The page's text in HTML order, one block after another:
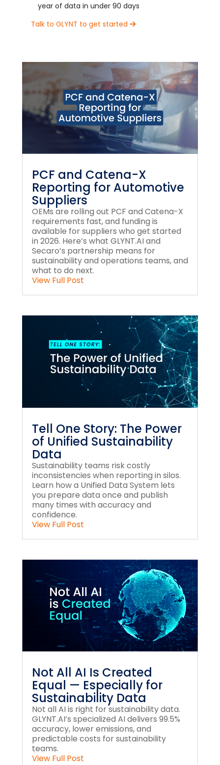
year of data in under 90 days
Talk to GLYNT to get started
PCF and Catena-X
Reporting for Automotive
Suppliers
OEMs are rolling out PCF and Catena-X
requirements fast, and funding is
available for suppliers who get started
in 2026. Here’s what GLYNT.AI and
Secaro’s partnership means for
sustainability and operations teams, and
what to do next.
View Full Post
Tell One Story: The Power
of Unified Sustainability
Data
Sustainability teams risk costly
inconsistencies when reporting in silos.
Learn how a Unified Data System lets
you prepare data once and publish
many times with accuracy and
confidence.
View Full Post
Not All AI Is Created
Equal — Especially for
Sustainability Data
Not all AI is right for sustainability data.
GLYNT.AI’s specialized AI delivers 99.5%
accuracy, lower emissions, and
predictable costs for sustainability
teams.
View Full Post